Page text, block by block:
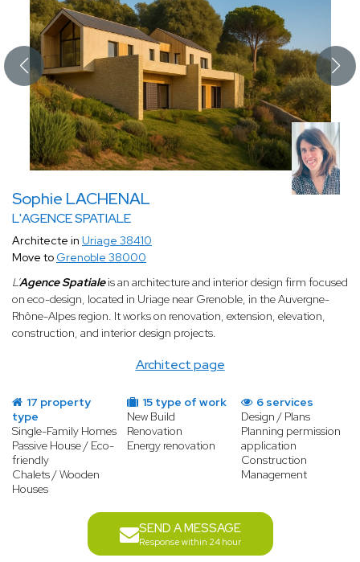
Sophie LACHENAL
L'AGENCE SPATIALE
Architect page
Architecte in Uriage 38410
Move to Grenoble 38000
L’Agence Spatialeis an architecture and interior design firm focused
on eco-design, located in Uriage near Grenoble, in the Auvergne-
Rhône-Alpes region. It works on renovation, extension, elevation,
construction, and interior design projects.
17 property
type
Single-Family Homes
Passive House / Eco-
friendly
Chalets / Wooden
Houses
15 type of work
New Build
Renovation
Energy renovation
6 services
Design / Plans
Planning permission
application
Construction
Management
SEND A MESSAGE
Response within 24 hour